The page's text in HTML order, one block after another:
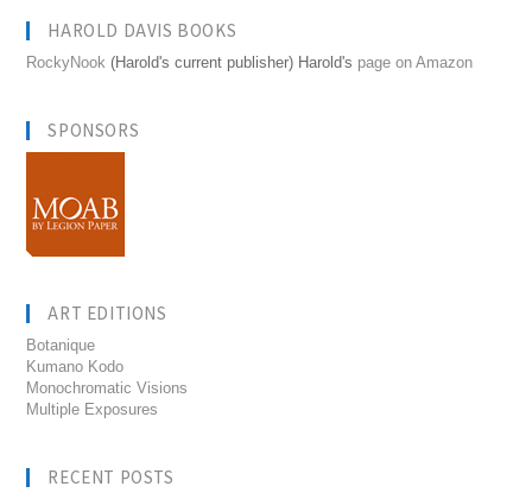
HAROLD DAVIS BOOKS
RockyNook (Harold's current publisher) Harold's page on Amazon
SPONSORS
ART EDITIONS
Botanique
Kumano Kodo
Monochromatic Visions
Multiple Exposures
RECENT POSTS